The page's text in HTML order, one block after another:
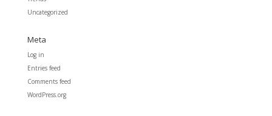
Uncategorized
Meta
Log in
Entries feed
Comments feed
WordPress.org